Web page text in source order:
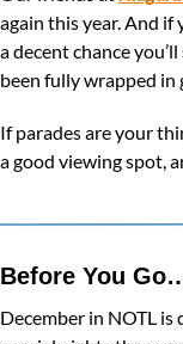
again this year. And if
a decent chance
been fully wrapped in
If parades are your
a good viewing spot,
Before You
December in NOTL